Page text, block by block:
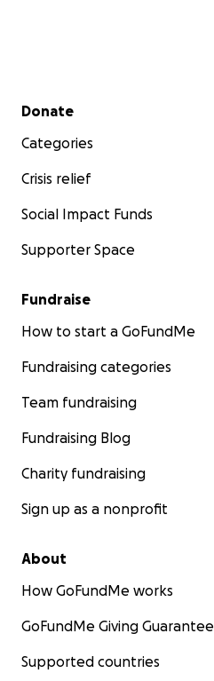
Secondary menu
Donate
Categories
Crisis relief
Social Impact Funds
Supporter Space
Fundraise
How to start a GoFundMe
Fundraising categories
Team fundraising
Fundraising Blog
Charity fundraising
Sign up as a nonprofit
About
How GoFundMe works
GoFundMe Giving Guarantee
Supported countries